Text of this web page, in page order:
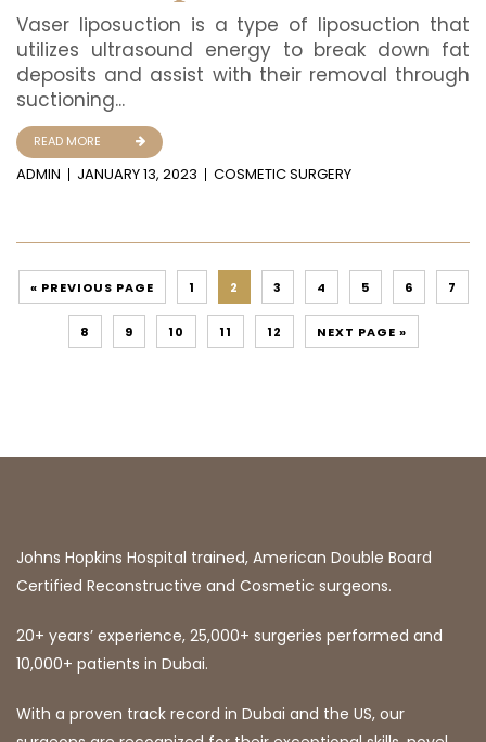
Vaser liposuction is a type of liposuction that
utilizes ultrasound energy to break down fat
deposits and assist with their removal through
suctioning...
READ MORE
ADMIN JANUARY 13, 2023 COSMETIC SURGERY
« PREVIOUS PAGE 1 2 3 4 5 6 7
8 9 10 11 12 NEXT PAGE »
Johns Hopkins Hospital trained, American Double Board
Certified Reconstructive and Cosmetic surgeons.
20+ years’ experience, 25,000+ surgeries performed and
10,000+ patients in Dubai.
With a proven track record in Dubai and the US, our